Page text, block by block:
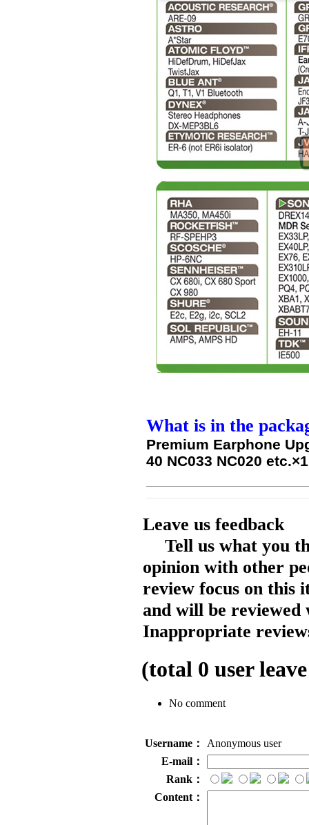
What is in the
Premium Earphone
40 NC033 NC020 etc.×1
Leave us feedback
Tell us what you
opinion with other
review focus on this
and will be reviewed
Inappropriate
(total 0 user
No comment
Username：
Anonymous user
E-mail：
Rank：
Content：